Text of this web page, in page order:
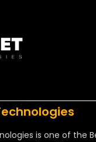
is one of the